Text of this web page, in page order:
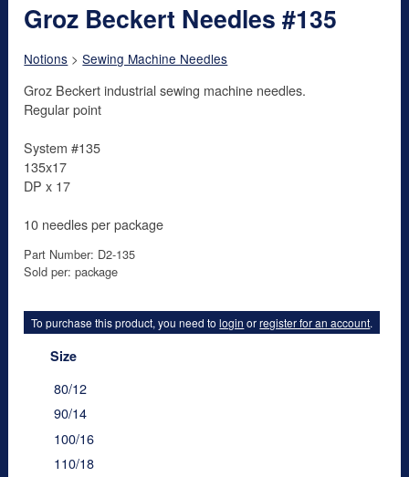
Groz Beckert Needles #135
Notions >Sewing Machine Needles
Groz Beckert industrial sewing machine needles.
Regular point
System #135
135x17
DP x 17
10 needles per package
Part Number: D2-135
Sold per: package
To purchase this product, you need tologin orregister for an account.
Size
80/12
90/14
100/16
110/18